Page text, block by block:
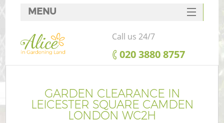
GARDEN CLEARANCE IN
LEICESTER SQUARE CAMDEN
LONDON WC2H
MENU
SERVICES
HOME
FAQ
CONTACTS
Call us 24/7
‎020 3880 8757